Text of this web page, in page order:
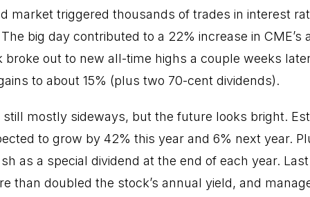
market triggered thousands of trades in interest
big day contributed to a 22% increase in CME’s
broke out to new all-time highs a couple weeks
to about 15% (plus two 70-cent dividends).
still mostly sideways, but the future looks bright.
to grow by 42% this year and 6% next year.
as a special dividend at the end of each year. Last
than doubled the stock’s annual yield, and